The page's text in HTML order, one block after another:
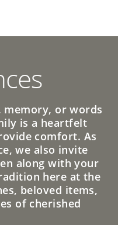
memory, or words
is a heartfelt
comfort. As
we also invite
along with your
here at the
beloved items,
of cherished